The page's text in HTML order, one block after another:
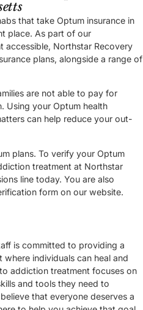
that take Optum insurance in
place. As part of our
accessible, Northstar Recovery
plans, alongside a range of
are not able to pay for
Using your Optum health
can help reduce your out-
plans. To verify your Optum
treatment at Northstar
line today. You are also
form on our website.
is committed to providing a
individuals can heal and
addiction treatment focuses on
and tools they need to
that everyone deserves a